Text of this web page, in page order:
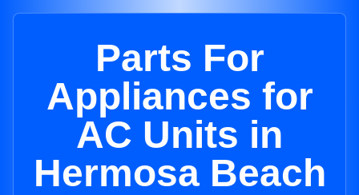
Parts For
Appliances for
AC Units in
Hermosa Beach